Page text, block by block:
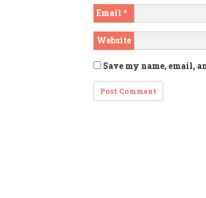
Email *
Website
Save my name, email,